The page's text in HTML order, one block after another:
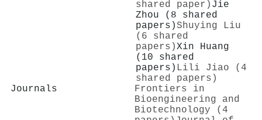
shared paper) Jie
Zhou (8 shared
papers)Shuying Liu
(6 shared
papers)Xin Huang
(10 shared
papers) Lili Jiao (4
shared papers)
Journals
Frontiers in
Bioengineering and
Biotechnology (4